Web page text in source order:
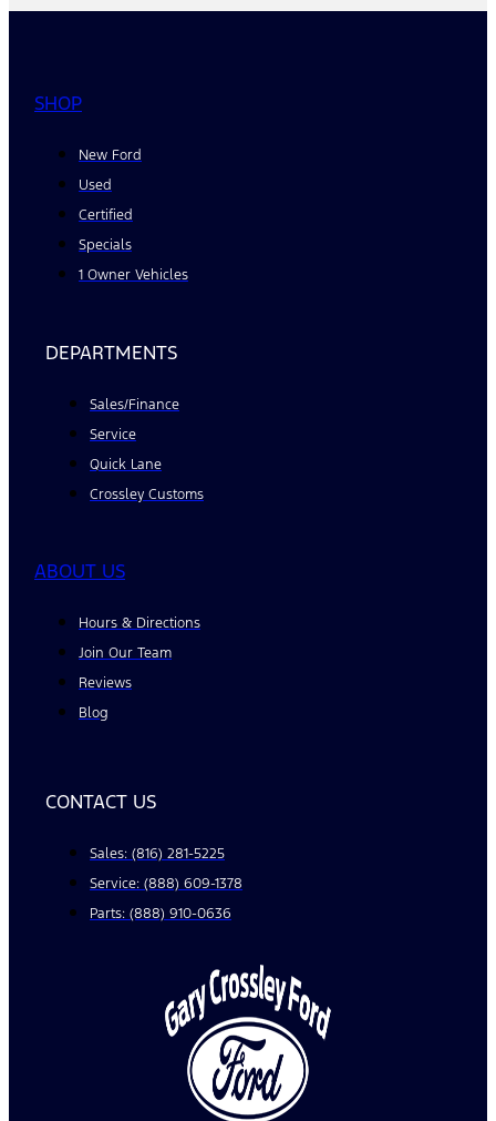
SHOP
New Ford
Used
Certified
Specials
1 Owner Vehicles
DEPARTMENTS
Sales/Finance
Service
Quick Lane
Crossley Customs
ABOUT US
Hours & Directions
Join Our Team
Reviews
Blog
CONTACT US
Sales: (816) 281-5225
Service: (888) 609-1378
Parts: (888) 910-0636